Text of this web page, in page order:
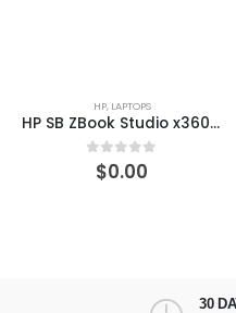
HP SB ZBook Studio x360 G5 15.6″ Core i7-8750H 16GB RAM 512GB Win 10 Pro
HP
30